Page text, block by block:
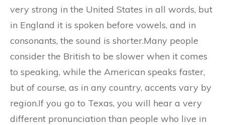
very strong in the United States in all words, but
in England it is spoken before vowels, and in
consonants, the sound is shorter.Many people
consider the British to be slower when it comes
to speaking, while the American speaks faster,
but of course, as in any country, accents vary by
region.If you go to Texas, you will hear a very
different pronunciation than people who live in